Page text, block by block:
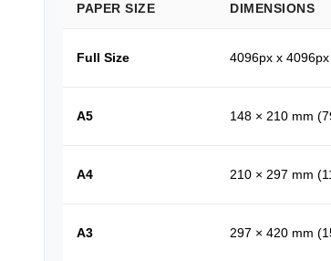
PAPER SIZE DIMENSIONS
Full Size 4096px x 4096px
A5 148 × 210 mm
A4 210 × 297 mm
A3 297 × 420 mm